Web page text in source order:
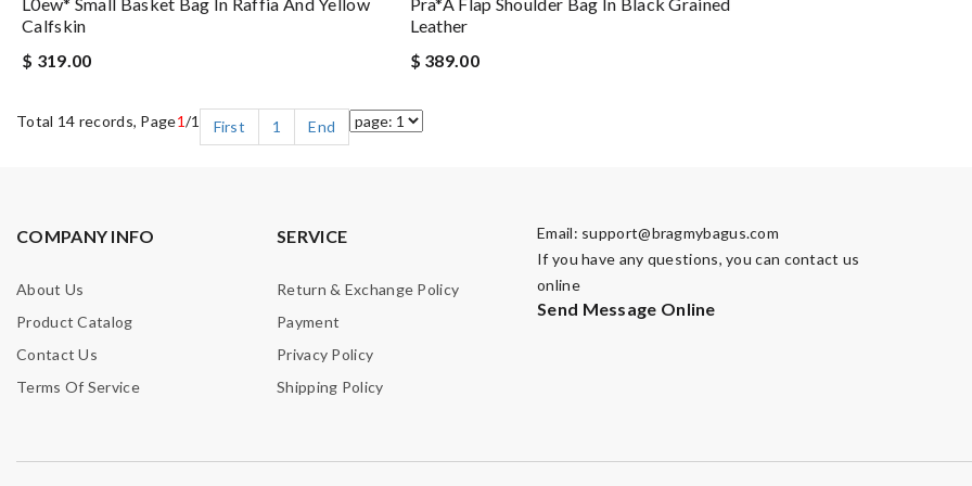
Calfskin
$ 319.00
Leather
$ 389.00
Total 14 records, Page1/1 First 1 End
COMPANY INFO
About Us
Product Catalog
Contact Us
Terms Of Service
SERVICE
Return & Exchange Policy
Payment
Privacy Policy
Shipping Policy
Email: support@bragmybagus.com
If you have any questions, you can contact us
online
Send Message Online